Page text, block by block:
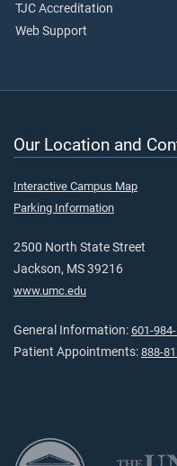
TJC Accreditation
Web Support
Our Location and
Interactive Campus Map
Parking Information
2500 North State Street
Jackson, MS 39216
www.umc.edu
General Information: 601-
Patient Appointments: 888-